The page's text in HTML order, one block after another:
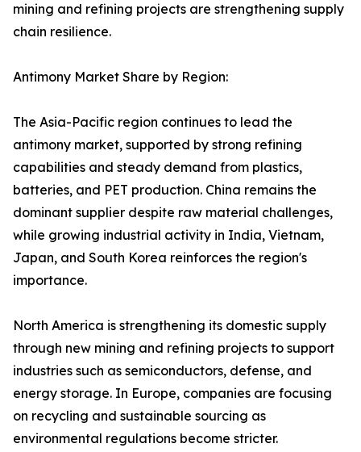
mining and refining projects are strengthening supply
chain resilience.
Antimony Market Share by Region:
The Asia-Pacific region continues to lead the
antimony market, supported by strong refining
capabilities and steady demand from plastics,
batteries, and PET production. China remains the
dominant supplier despite raw material challenges,
while growing industrial activity in India, Vietnam,
Japan, and South Korea reinforces the region's
importance.
North America is strengthening its domestic supply
through new mining and refining projects to support
industries such as semiconductors, defense, and
energy storage. In Europe, companies are focusing
on recycling and sustainable sourcing as
environmental regulations become stricter.